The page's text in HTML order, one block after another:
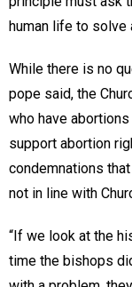
human life to solve
While there is no
pope said, the
who have
support abortion
condemnations
not in line with
“If we look at the
time the bishops